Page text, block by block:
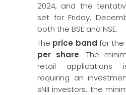
2024, and the
set for Friday,
both the BSE and NSE.
The price band for the
per share. The
retail applications
requiring an
sNII investors, the